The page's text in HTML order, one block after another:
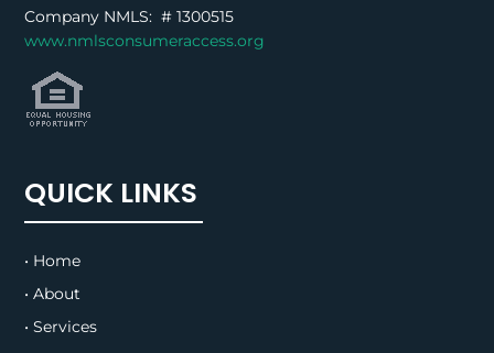
Company NMLS: #1300515
www.nmlsconsumeraccess.org
QUICK LINKS
• Home
• About
• Services